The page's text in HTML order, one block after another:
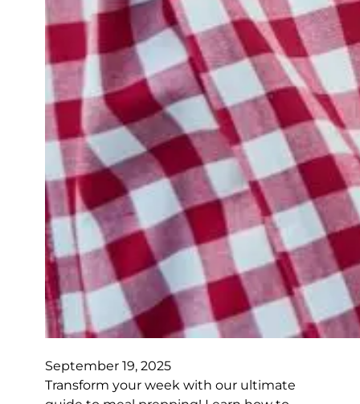
September 19, 2025
Transform your week with our ultimate